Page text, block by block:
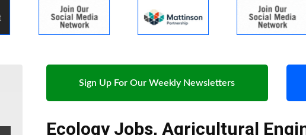
Sign Up For Our Weekly Newsletters
Ecology Jobs, Agricultural